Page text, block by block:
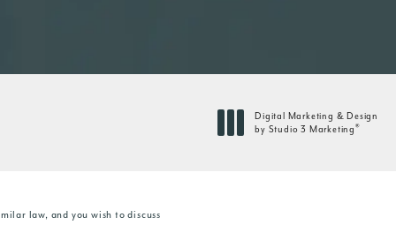
Digital Marketing & Design
by Studio 3 Marketing ®
law, and you wish to discuss